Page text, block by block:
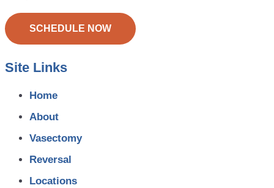
SCHEDULE NOW
Site Links
Home
About
Vasectomy
Reversal
Locations